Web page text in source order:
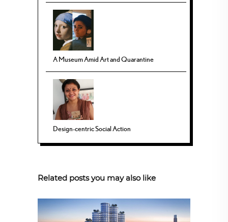
A Museum Amid Art and Quarantine
Design-centric Social Action
Related posts you may also like